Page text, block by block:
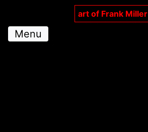
art of Frank Miller
Menu